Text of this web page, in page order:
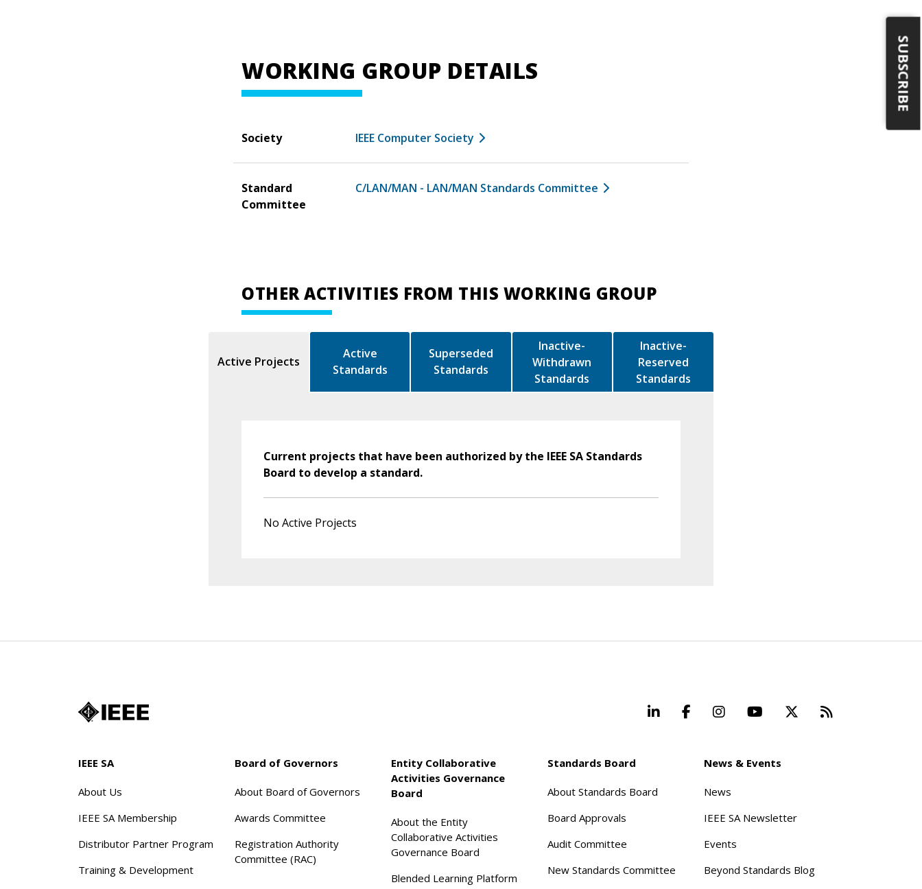
WORKING GROUP DETAILS
Society IEEE Computer Society
Standard
Committee
C/LAN/MAN - LAN/MAN Standards Committee
OTHER ACTIVITIES FROM THIS WORKING GROUP
Active Projects
Active
Standards
Superseded
Standards
Inactive-
Withdrawn
Standards
Inactive-
Reserved
Standards
Current projects that have been authorized by the IEEE SA Standards
Board to develop a standard.
No Active Projects
LinkedInFacebookInstagramYouTube Beyond
IEEE SA
About Us
IEEE SA Membership
Distributor Partner Program
Training & Development
Board of Governors
About Board of Governors
Awards Committee
Registration Authority
Committee (RAC)
Entity Collaborative
Activities Governance
Board
About the Entity
Collaborative Activities
Governance Board
Blended Learning Platform
Standards Board
About Standards Board
Board Approvals
Audit Committee
New Standards Committee
News & Events
News
IEEE SA Newsletter
Events
Beyond Standards Blog
SUBSCRIBE